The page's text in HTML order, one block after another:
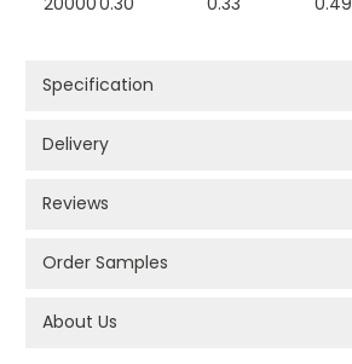
Specification
Delivery
Reviews
Order Samples
About Us